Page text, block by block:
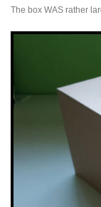
The box WAS rather